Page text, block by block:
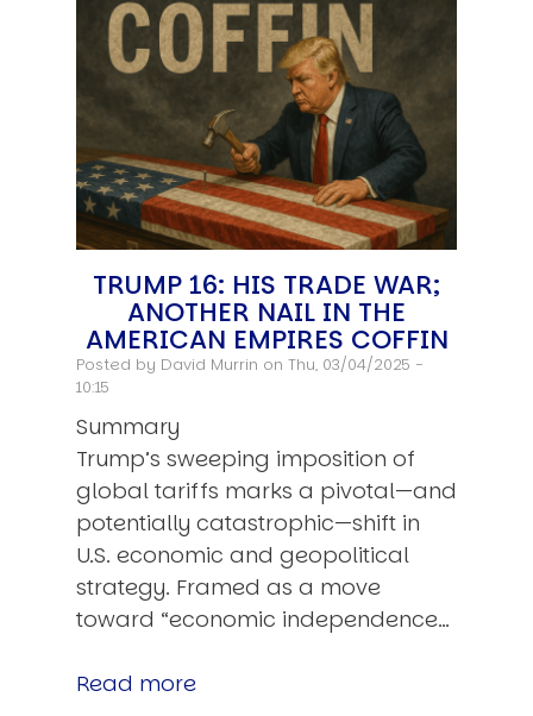
TRUMP 16: HIS TRADE WAR;
ANOTHER NAIL IN THE
AMERICAN EMPIRES COFFIN
Posted by David Murrin on Thu, 03/04/2025 -
10:15
Summary
Trump’s sweeping imposition of
global tariffs marks a pivotal—and
potentially catastrophic—shift in
U.S. economic and geopolitical
strategy. Framed as a move
toward “economic independence…
Read more